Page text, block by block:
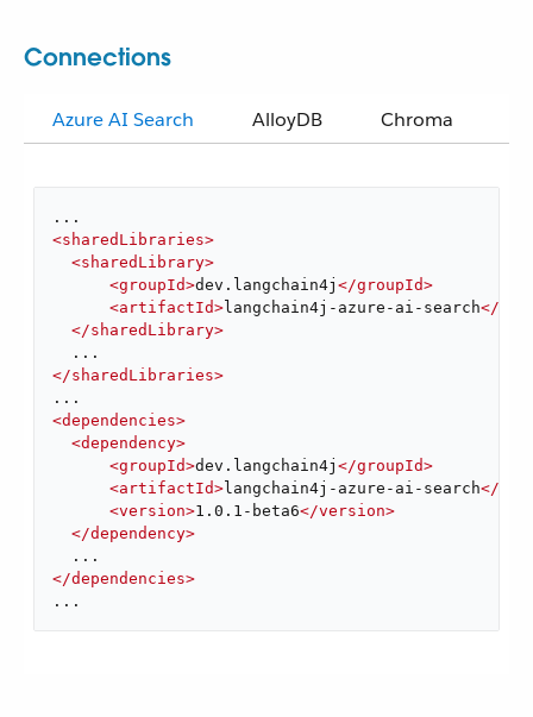
Connections
Azure AI Search AlloyDB Chroma
<sharedLibraries>
<sharedLibrary>
<groupId>dev.langchain4j </groupId>
<artifactId>langchain4j-azure-ai-search</
</sharedLibrary>
</sharedLibraries>
<dependencies>
<dependency>
<groupId>dev.langchain4j </groupId>
<artifactId>langchain4j-azure-ai-search</
<version>1.0.1-beta6</version>
</dependency>
</dependencies>
...